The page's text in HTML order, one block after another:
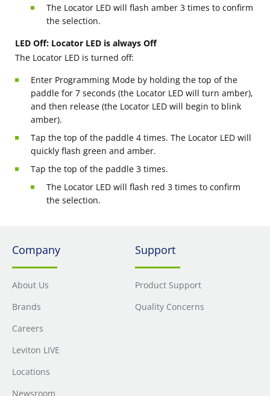
The Locator LED will flash amber 3 times to confirm
the selection.
LED Off: Locator LED is always Off
The Locator LED is turned off:
Enter Programming Mode by holding the top of the
paddle for 7 seconds (the Locator LED will turn amber),
and then release (the Locator LED will begin to blink
amber).
Tap the top of the paddle 4 times. The Locator LED will
quickly flash green and amber.
Tap the top of the paddle 3 times.
The Locator LED will flash red 3 times to confirm
the selection.
Company
About Us
Brands
Careers
Leviton LIVE
Locations
Newsroom
Support
Product Support
Quality Concerns